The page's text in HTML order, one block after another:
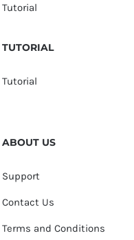
Tutorial
TUTORIAL
Tutorial
ABOUT US
Support
Contact Us
Terms and Conditions